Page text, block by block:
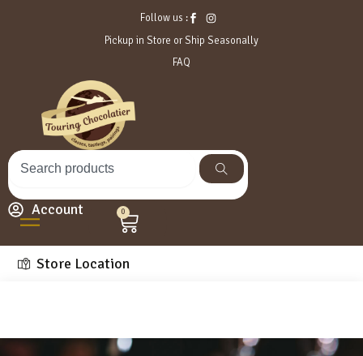
Follow us :
Pickup in Store or Ship Seasonally
FAQ
Account 0
Store Location